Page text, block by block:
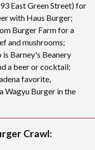
East Green Street) for
with Haus Burger;
Burger Farm for a
and mushrooms;
Barney's Beanery
a beer or cocktail;
favorite,
Wagyu Burger in the
Crawl: